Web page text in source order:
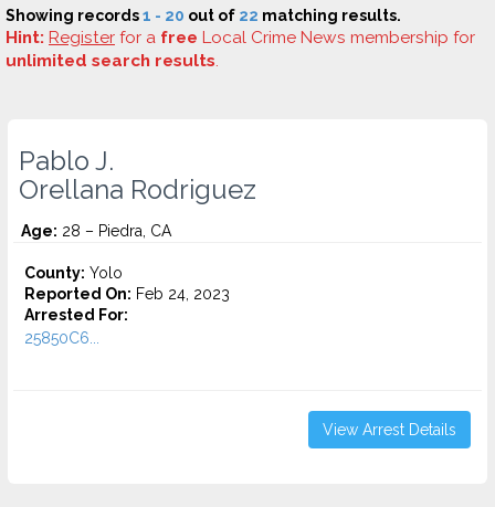
Showing records1 - 20 out of 22 matching results.
Hint: Register for a free Local Crime News membership for
unlimited search results.
Pablo J.
Orellana Rodriguez
Age: 28 – Piedra, CA
County: Yolo
Reported On: Feb 24, 2023
Arrested For:
25850C6...
View Arrest Details